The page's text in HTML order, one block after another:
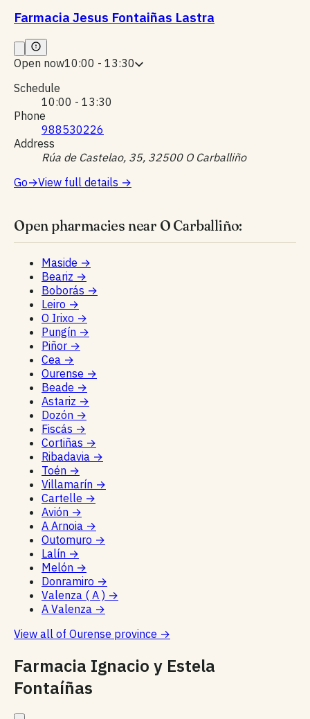
Farmacia Jesus Fontaiñas Lastra
Open now10:00 - 13:30
Schedule
10:00 - 13:30
Phone
988530226
Address
Rúa de Castelao, 35, 32500 O Carballiño
Go→View full details →
Open pharmacies near O Carballiño:
Maside →
Beariz →
Boborás →
Leiro →
O Irixo →
Pungín →
Piñor →
Cea →
Ourense →
Beade →
Astariz →
Dozón →
Fiscás →
Cortiñas →
Ribadavia →
Toén →
Villamarín →
Cartelle →
Avión →
A Arnoia →
Outomuro →
Lalín →
Melón →
Donramiro →
Valenza ( A ) →
A Valenza →
View all of Ourense province →
Farmacia Ignacio y Estela
Fontaíñas